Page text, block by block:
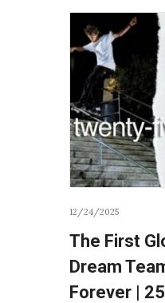
12/24/2025
The First
Dream
Forever |